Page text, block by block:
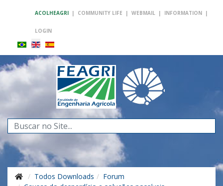
ACOLHEAGRI | COMMUNITY LIFE | WEBMAIL | INFORMATION |
LOGIN
Search
...
Todos Downloads
Forum